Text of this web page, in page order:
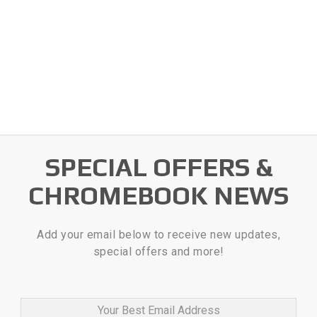
SPECIAL OFFERS &
CHROMEBOOK NEWS
Add your email below to receive new updates,
special offers and more!
Your Best Email Address